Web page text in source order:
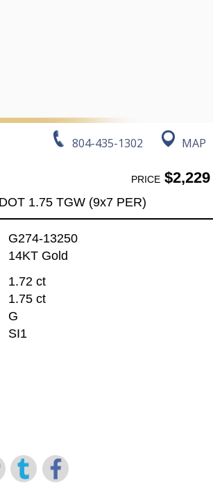
804-435-1302 MAP
PRICE$2,229
1.75 TGW (9x7 PER)
G274-13250
14KT Gold
1.72 ct
1.75 ct
G
SI1